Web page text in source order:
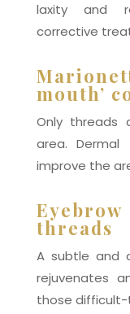
laxity and
corrective
mouth’
Only
area.
improve the
threads
A subtle and
rejuvenates
those difficult-